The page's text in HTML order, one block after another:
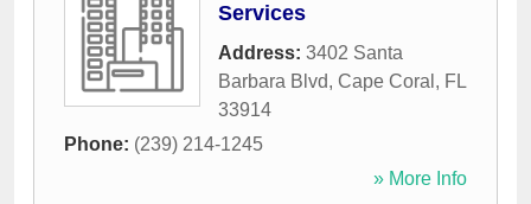
Services
Address: 3402 Santa
Barbara Blvd, Cape Coral , FL
33914
Phone: (239) 214-1245
» More Info